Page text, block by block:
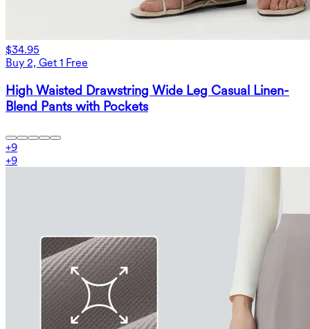
$34.95
Buy 2, Get 1 Free
High Waisted Drawstring Wide Leg Casual Linen-
Blend Pants with Pockets
+9
+9